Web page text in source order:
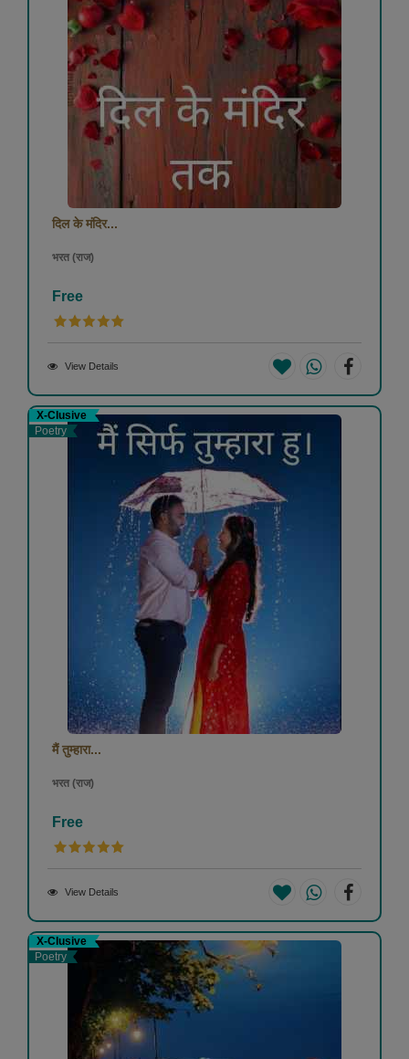
दिल के मंदिर...
भरत (राज)
Free
View Details
X-Clusive
Poetry
मैं तुम्हारा...
भरत (राज)
Free
View Details
X-Clusive
Poetry